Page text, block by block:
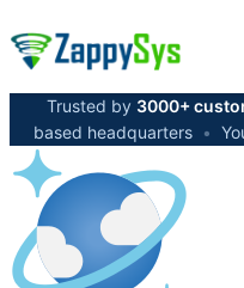
Trusted by 3000+
based headquarters •